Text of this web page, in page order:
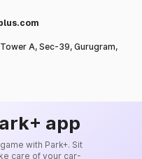
A, Sec-39, Gurugram,
app
with Park+. Sit
care of your car-